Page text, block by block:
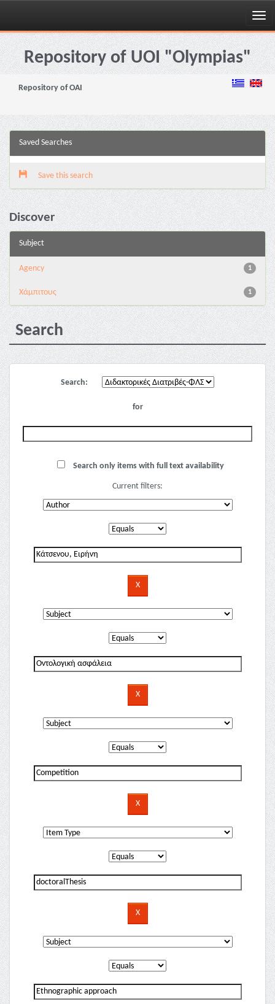
Skip
navigationRepository of UOI "Olympias"
Repository of OAI
Saved Searches
Save this search
Discover
Subject
1
Agency
1
Χάμπιτους
Search
Search:
for
Search only items with full text availability
Current filters: